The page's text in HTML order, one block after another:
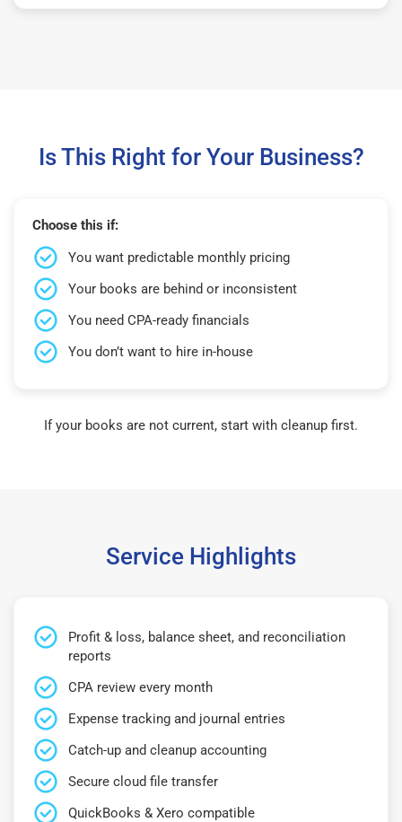
Is This Right for Your Business?
Choose this if:
You want predictable monthly pricing
Your books are behind or inconsistent
You need CPA-ready financials
You don’t want to hire in-house
If your books are not current, start with cleanup first.
Service Highlights
Profit & loss, balance sheet, and reconciliation
reports
CPA review every month
Expense tracking and journal entries
Catch-up and cleanup accounting
Secure cloud file transfer
QuickBooks & Xero compatible